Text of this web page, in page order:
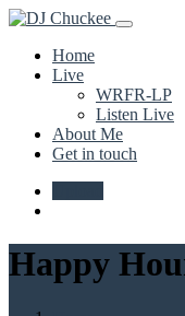
Home
Live
WRFR-LP
Listen Live
About Me
Get in touch
Happy